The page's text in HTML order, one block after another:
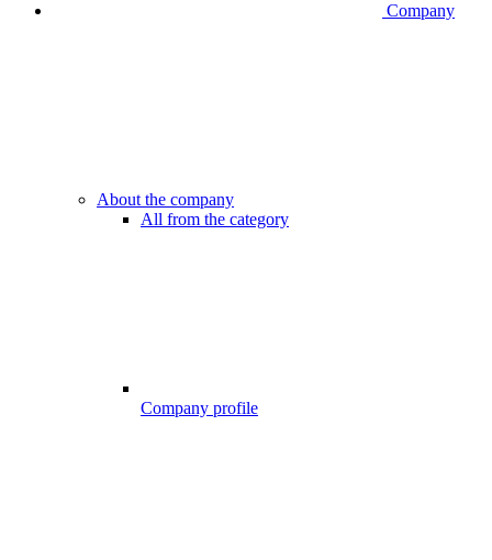
Company
About the company
All from the category
Company profile